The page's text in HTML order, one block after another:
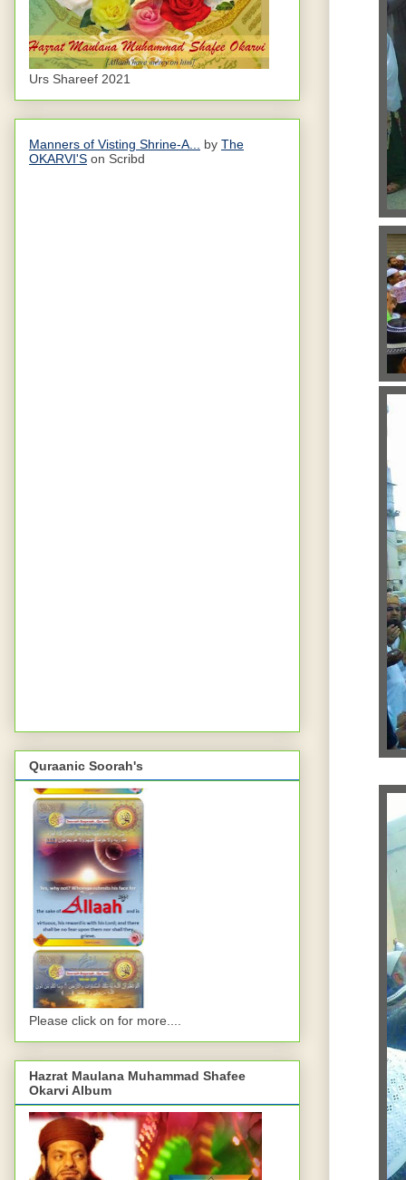
Urs Shareef 2021
Manners of Visting Shrine-A... by The
OKARVI'S on Scribd
Quraanic Soorah's
Please click on for more....
Hazrat Maulana Muhammad Shafee
Okarvi Album